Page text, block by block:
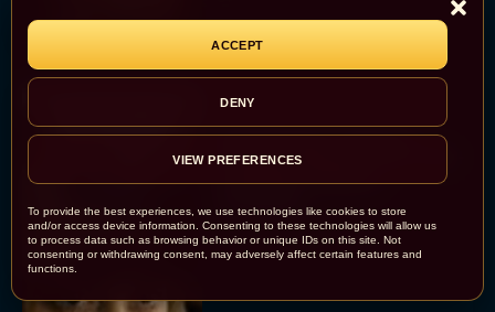
To provide the best experiences, we use technologies like cookies to store
and/or access device information. Consenting to these technologies will allow us
to process data such as browsing behavior or unique IDs on this site. Not
consenting or withdrawing consent, may adversely affect certain features and
functions.
ACCEPT
DENY
VIEW PREFERENCES
Ella McCay: James L.
Brooks Returns with Star-
Studded Political
Dramedy
Rachel Langford